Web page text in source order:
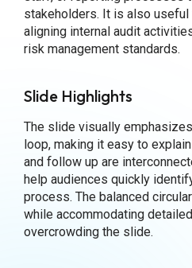
stakeholders. It is also
aligning internal audit
risk management standards.
Slide Highlights
The slide visually
loop, making it easy to
and follow up are
help audiences quickly
process. The balanced
while accommodating
overcrowding the slide.